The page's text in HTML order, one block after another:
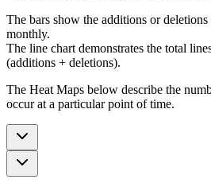
The bars show the additions or
monthly.
The line chart demonstrates the total
(additions + deletions).
The Heat Maps below describe the
occur at a particular point of time.